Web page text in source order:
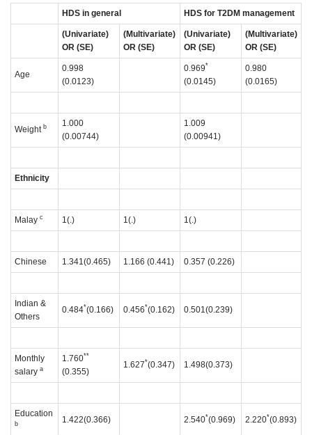
HDS in general HDS for T2DM management
(Univariate)
OR (SE)
(Multivariate)
OR (SE)
(Univariate)
OR (SE)
(Multivariate)
OR (SE)
Age
0.998
(0.0123)
0.969*
(0.0145)
0.980
(0.0165)
Weight b
1.000
(0.00744)
1.009
(0.00941)
Ethnicity
Malay c 1(.) 1(.) 1(.)
Chinese 1.341(0.465) 1.166 (0.441) 0.357 (0.226)
Indian &
Others
0.484*(0.166) 0.456*(0.162) 0.501(0.239)
Monthly
salary a
1.760**
(0.355)
1.627*(0.347) 1.498(0.373)
Education
b 1.422(0.366) 2.540*(0.969) 2.220*(0.893)